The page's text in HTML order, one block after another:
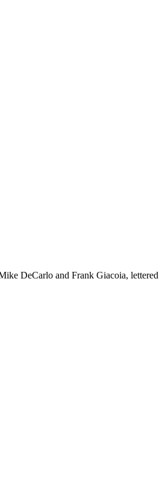
DeCarlo and Frank Giacoia, lettered